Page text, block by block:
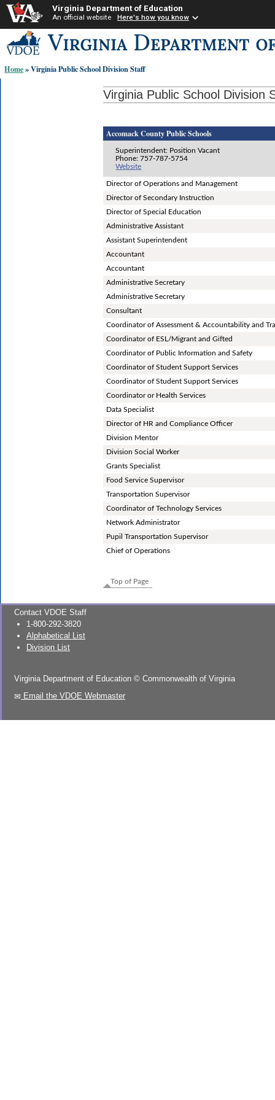
Virginia Department of Education
An official website Here's how you know
to
content
links:
Home» Virginia Public School Division Staff
Virginia Public School Division
Accomack County Public Schools
Superintendent: Position Vacant
Phone: 757-787-5754
Website
Director of Operations and Management
Director of Secondary Instruction
Director of Special Education
Administrative Assistant
Assistant Superintendent
Accountant
Accountant
Administrative Secretary
Administrative Secretary
Consultant
Coordinator of Assessment & Accountability and
Coordinator of ESL/Migrant and Gifted
Coordinator of Public Information and Safety
Coordinator of Student Support Services
Coordinator of Student Support Services
Coordinator or Health Services
Data Specialist
Director of HR and Compliance Officer
Division Mentor
Division Social Worker
Grants Specialist
Food Service Supervisor
Transportation Supervisor
Coordinator of Technology Services
Network Administrator
Pupil Transportation Supervisor
Chief of Operations
Top of Page
Contact VDOE Staff
1-800-292-3820
Alphabetical List
Division List
Virginia Department of Education © Commonwealth of Virginia
Email the VDOE Webmaster